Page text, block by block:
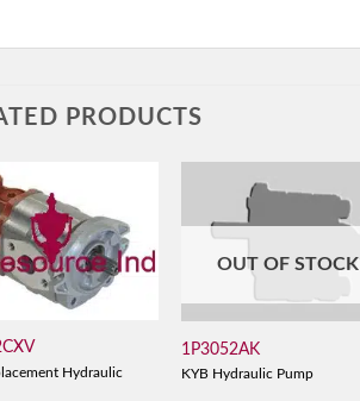
PRODUCTS
Hydraulic
OUT OF STOCK
1P3052AK
KYB Hydraulic Pump